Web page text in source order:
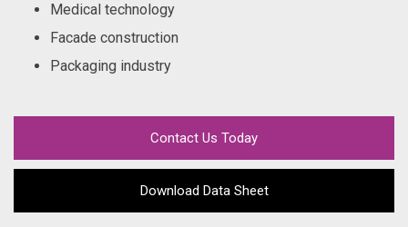
Medical technology
Facade construction
Packaging industry
Contact Us Today
Download Data Sheet